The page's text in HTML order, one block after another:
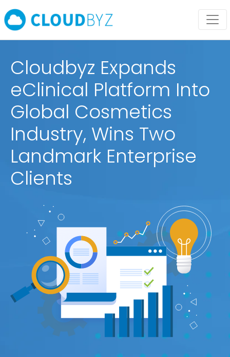
Cloudbyz Expands
eClinical Platform Into
Global Cosmetics
Industry, Wins Two
Landmark Enterprise
Clients